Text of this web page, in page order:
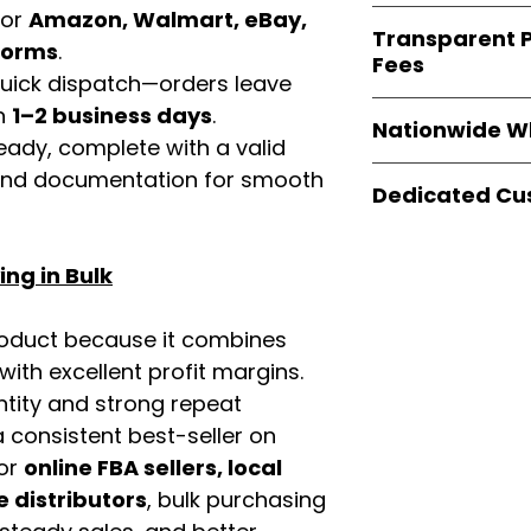
Amazon, Walmart, eBay,
.
dispatch—orders leave
1–2 business days.
complete with a valid
documentation for smooth
in Bulk
because it combines
excellent profit margins.
and strong repeat
consistent best-seller on
online FBA sellers, local
distributors, bulk purchasing
documentation
listing and
brands , not
authentic
and the best
businesses
Transparent
Fees
wholesale
extra fees, or
easier for
Nationwide
fast and reliable
Dedicated